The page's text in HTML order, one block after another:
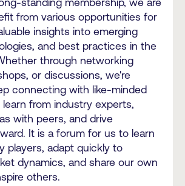
standing membership, we are
from various opportunities for
insights into emerging
and best practices in the
through networking
or discussions, we're
connecting with like-minded
learn from industry experts,
with peers, and drive
It is a forum for us to learn
players, adapt quickly to
dynamics, and share our own
others.